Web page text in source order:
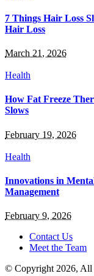
7 Things Hair Loss
Hair Loss
March 21, 2026
Health
How Fat Freeze
Slows
February 19, 2026
Health
Innovations in
Management
February 9, 2026
Contact Us
Meet the Team
© Copyright 2026, All